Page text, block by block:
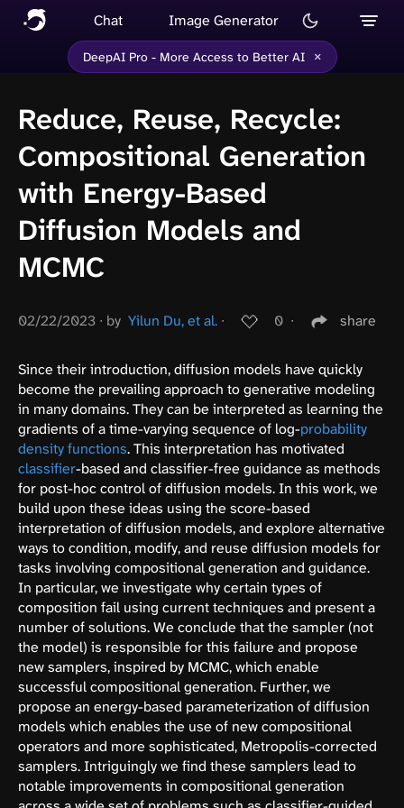
Chat Image Generator
DeepAI Pro - More Access to Better AI ×
Reduce, Reuse, Recycle:
Compositional Generation
with Energy-Based
Diffusion Models and
MCMC
02/22/2023 ∙ by Yilun Du, et al. ∙ 0 ∙ share
Since their introduction, diffusion models have quickly
become the prevailing approach to generative modeling
in many domains. They can be interpreted as learning the
gradients of a time-varying sequence of log-probability
density functions. This interpretation has motivated
classifier-based and classifier-free guidance as methods
for post-hoc control of diffusion models. In this work, we
build upon these ideas using the score-based
interpretation of diffusion models, and explore alternative
ways to condition, modify, and reuse diffusion models for
tasks involving compositional generation and guidance.
In particular, we investigate why certain types of
composition fail using current techniques and present a
number of solutions. We conclude that the sampler (not
the model) is responsible for this failure and propose
new samplers, inspired by MCMC, which enable
successful compositional generation. Further, we
propose an energy-based parameterization of diffusion
models which enables the use of new compositional
operators and more sophisticated, Metropolis-corrected
samplers. Intriguingly we find these samplers lead to
notable improvements in compositional generation